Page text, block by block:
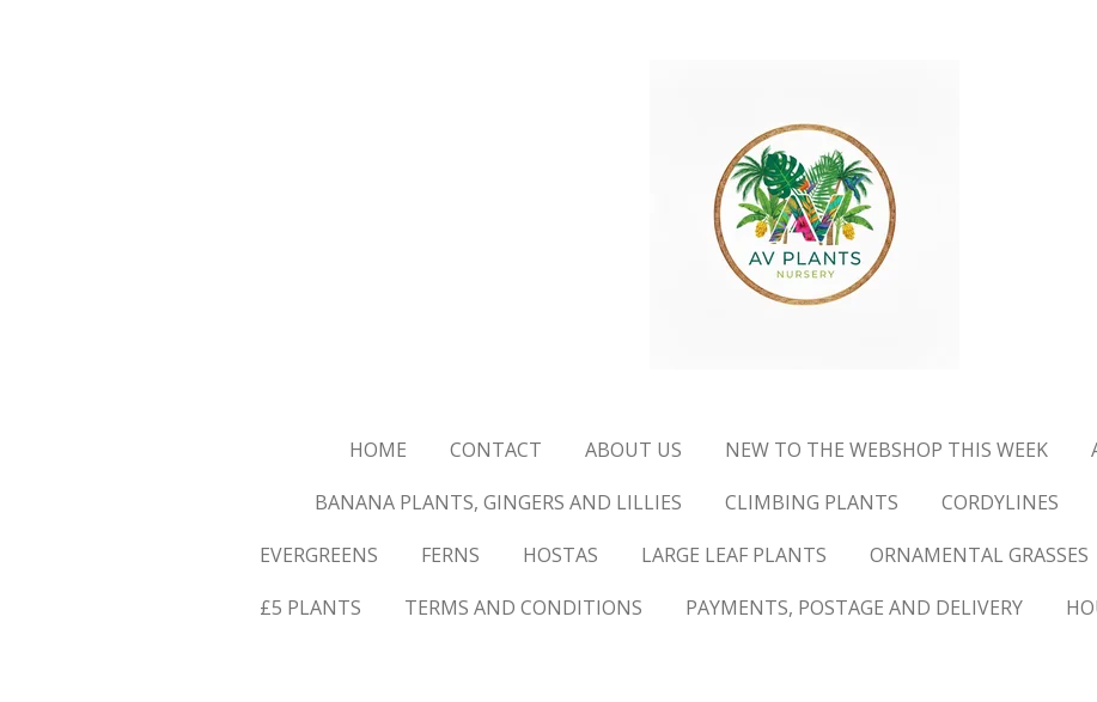
HOME CONTACT ABOUT US NEW TO THE WEBSHOP THIS WEEK
BANANA PLANTS, GINGERS AND LILLIES
CLIMBING PLANTS CORDYLINES
EVERGREENS
FERNS HOSTAS LARGE LEAF PLANTS ORNAMENTAL GRASSES
£5 PLANTS
TERMS AND CONDITIONS PAYMENTS, POSTAGE AND DELIVERY